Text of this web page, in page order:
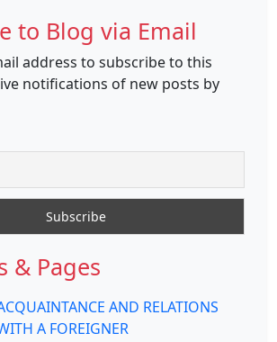
to Blog via Email
address to subscribe to this
notifications of new posts by
& Pages
AND RELATIONS
A FOREIGNER